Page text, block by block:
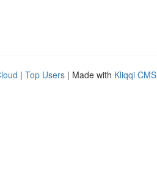
| Top Users | Made with Kliqqi CMS